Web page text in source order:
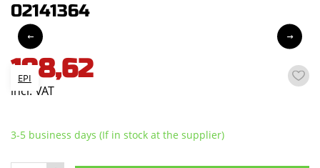
02141364
EPI
198,62
incl. VAT
3-5 business days (If in stock at the supplier)